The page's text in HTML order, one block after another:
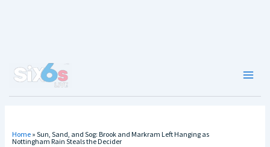
Home » Sun, Sand, and Sog: Brook and Markram Left Hanging as
Nottingham Rain Steals the Decider